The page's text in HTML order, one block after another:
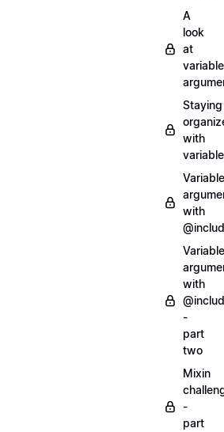
A
look
at
variable
Staying
with
Variable
with
Variable
with
-
part
two
Mixin
-
part